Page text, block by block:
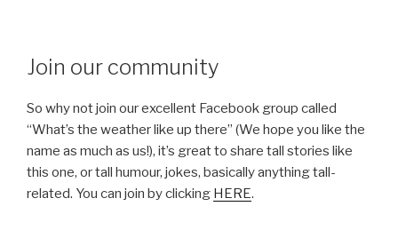
Join our community
So why not join our excellent Facebook group called
“What’s the weather like up there” (We hope you like the
name as much as us!), it’s great to share tall stories like
this one, or tall humour, jokes, basically anything tall-
related. You can join by clicking HERE.